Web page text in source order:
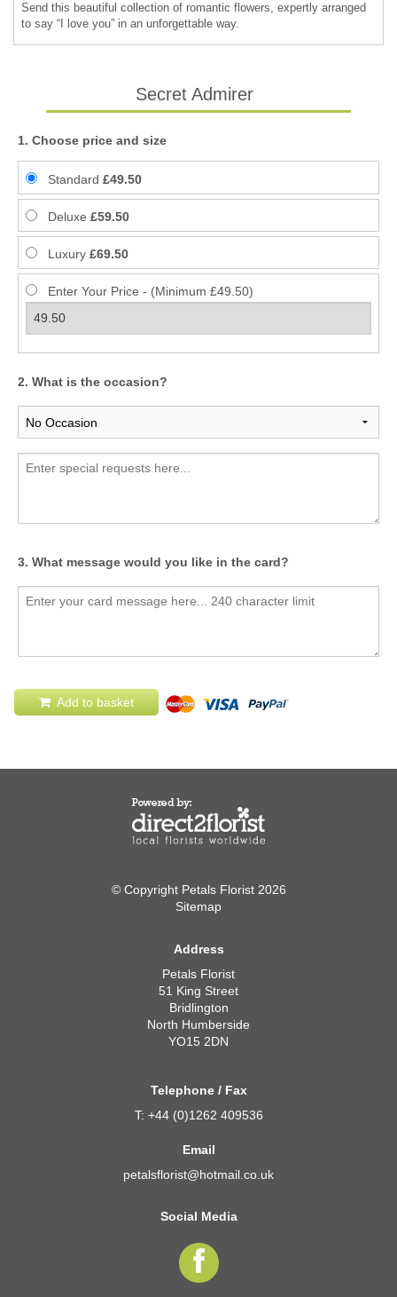
Send this beautiful collection of romantic flowers, expertly arranged
to say “I love you” in an unforgettable way.
Secret Admirer
1. Choose price and size
Standard £49.50
Deluxe £59.50
Luxury £69.50
Enter Your Price - (Minimum £49.50)
2. What is the occasion?
3. What message would you like in the card?
Add to basket
© Copyright Petals Florist 2026
Sitemap
Address
Petals Florist
51 King Street
Bridlington
North Humberside
YO15 2DN
Telephone / Fax
T: +44 (0)1262 409536
Email
petalsflorist@hotmail.co.uk
Social Media